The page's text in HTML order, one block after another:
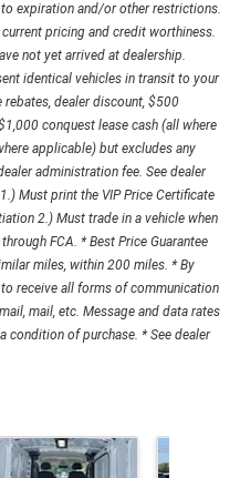
expiration and/or other restrictions.
pricing and credit worthiness.
not yet arrived at dealership.
identical vehicles in transit to your
dealer discount, $500
conquest lease cash (all where
applicable) but excludes any
administration fee. See dealer
Must print the VIP Price Certificate
2.) Must trade in a vehicle when
FCA. * Best Price Guarantee
miles, within 200 miles. * By
receive all forms of communication
mail, etc. Message and data rates
condition of purchase. * See dealer